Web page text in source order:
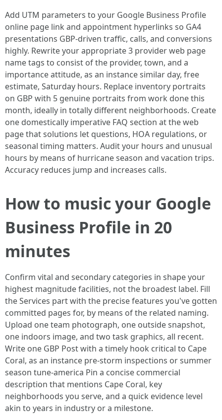
Add UTM parameters to your Google Business Profile
online page link and appointment hyperlinks so GA4
presentations GBP-driven traffic, calls, and conversions
highly. Rewrite your appropriate 3 provider web page
name tags to consist of the provider, town, and a
importance attitude, as an instance similar day, free
estimate, Saturday hours. Replace inventory portraits
on GBP with 5 genuine portraits from work done this
month, ideally in totally different neighborhoods. Create
one domestically imperative FAQ section at the web
page that solutions let questions, HOA regulations, or
seasonal timing matters. Audit your hours and unusual
hours by means of hurricane season and vacation trips.
Accuracy reduces jump and increases calls.
How to music your Google
Business Profile in 20
minutes
Confirm vital and secondary categories in shape your
highest magnitude facilities, not the broadest label. Fill
the Services part with the precise features you've gotten
committed pages for, by means of the related naming.
Upload one team photograph, one outside snapshot,
one indoors image, and two task graphics, all recent.
Write one GBP Post with a timely hook critical to Cape
Coral, as an instance pre-storm inspections or summer
season tune-america Pin a concise commercial
description that mentions Cape Coral, key
neighborhoods you serve, and a quick evidence level
akin to years in industry or a milestone.